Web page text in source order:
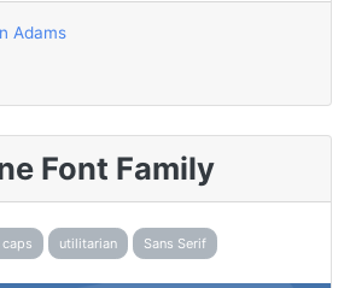
Adams
Font Family
utilitarian Sans Serif